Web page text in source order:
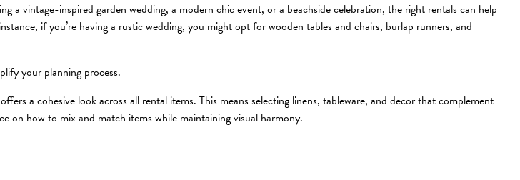
a vintage-inspired garden wedding, a modern chic event, or a beachside celebration, the right rentals can help
if you’re having a rustic wedding, you might opt for wooden tables and chairs, burlap runners, and
your planning process.
a cohesive look across all rental items. This means selecting linens, tableware, and decor that complement
on how to mix and match items while maintaining visual harmony.